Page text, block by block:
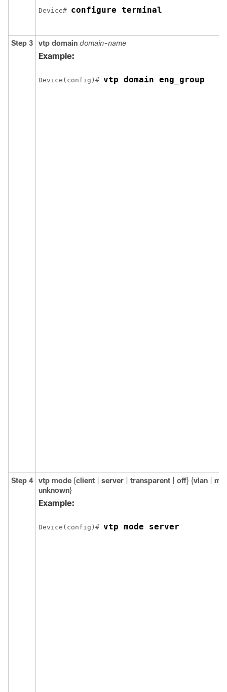
Device# configure terminal
Step 3 vtp domain domain-name
Example:
Device(config)# vtp domain eng_group
Step 4 vtp mode {client server transparent off} {vlan
mst
unknown}
Example:
Device(config)# vtp mode server